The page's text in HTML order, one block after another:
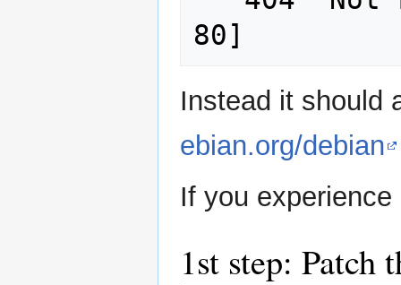
Instead it should
ebian.org/debian
If you
1st step: Patch